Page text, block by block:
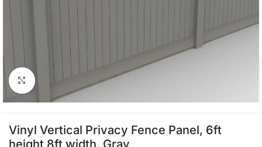
Click to enlarge
Vinyl Vertical Privacy Fence Panel, 6ft
height 8ft width, Gray